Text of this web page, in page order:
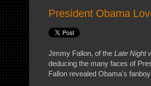
President Obama
Jimmy Fallon, of the Late Night
deducing the many faces of
Fallon revealed Obama's